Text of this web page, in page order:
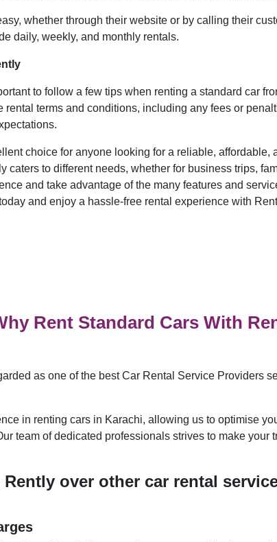
whether through their website or by calling their
daily, weekly, and monthly rentals.
to follow a few tips when renting a standard car
terms and conditions, including any fees or
choice for anyone looking for a reliable,
caters to different needs, whether for business trips,
and take advantage of the many features and
and enjoy a hassle-free rental experience with
Rent Standard Cars With
as one of the best Car Rental Service Providers
in renting cars in Karachi, allowing us to optimise
team of dedicated professionals strives to make
over other car rental